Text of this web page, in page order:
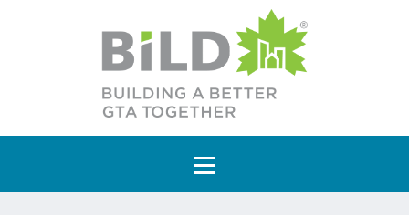
Main Navigation